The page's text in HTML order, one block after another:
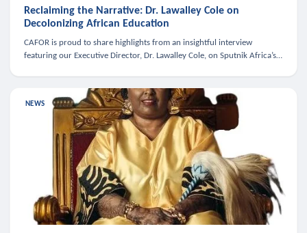
Reclaiming the Narrative: Dr. Lawalley Cole on
Decolonizing African Education
CAFOR is proud to share highlights from an insightful interview
featuring our Executive Director, Dr. Lawalley Cole, on Sputnik Africa’s
NEWS